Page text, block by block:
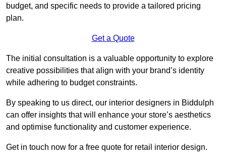
budget, and specific needs to provide a tailored pricing
plan.
Get a Quote
The initial consultation is a valuable opportunity to explore
creative possibilities that align with your brand’s identity
while adhering to budget constraints.
By speaking to us direct, our interior designers in Biddulph
can offer insights that will enhance your store’s aesthetics
and optimise functionality and customer experience.
Get in touch now for a free quote for retail interior design.